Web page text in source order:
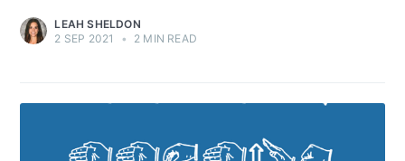
LEAH SHELDON
2 SEP 2021
• 2 MIN READ